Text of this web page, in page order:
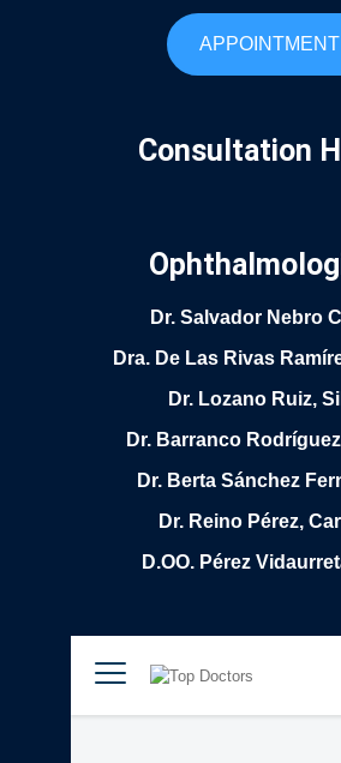
APPOINTMENT
Consultation
Dr. Salvador Nebro
Dra. De Las Rivas
Dr. Lozano Ruiz,
Dr. Barranco
Dr. Berta Sánchez
Dr. Reino Pérez,
D.OO. Pérez